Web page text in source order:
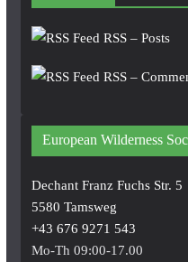
RSS – Posts
RSS –
European Wilderness
Dechant Franz Fuchs Str. 5
5580 Tamsweg
+43 676 9271 543
Mo-Th 09:00-17.00